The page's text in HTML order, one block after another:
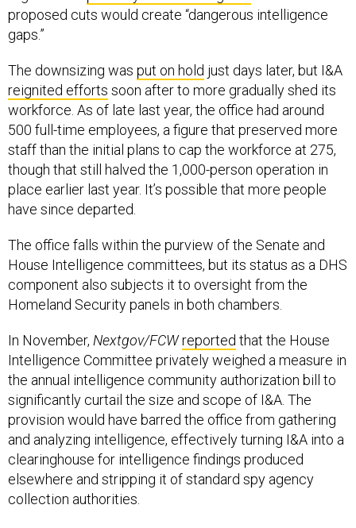
proposed cuts would create “dangerous intelligence
gaps.”
The downsizing was put on hold just days later, but I&A
reignited efforts soon after to more gradually shed its
workforce. As of late last year, the office had around
500 full-time employees, a figure that preserved more
staff than the initial plans to cap the workforce at 275,
though that still halved the 1,000-person operation in
place earlier last year. It’s possible that more people
have since departed.
The office falls within the purview of the Senate and
House Intelligence committees, but its status as a DHS
component also subjects it to oversight from the
Homeland Security panels in both chambers.
In November, Nextgov/FCWreported that the House
Intelligence Committee privately weighed a measure in
the annual intelligence community authorization bill to
significantly curtail the size and scope of I&A. The
provision would have barred the office from gathering
and analyzing intelligence, effectively turning I&A into a
clearinghouse for intelligence findings produced
elsewhere and stripping it of standard spy agency
collection authorities.